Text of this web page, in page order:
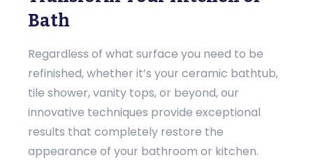
Bath
Regardless of what surface you need to be
refinished, whether it’s your ceramic bathtub,
tile shower, vanity tops, or beyond, our
innovative techniques provide exceptional
results that completely restore the
appearance of your bathroom or kitchen.